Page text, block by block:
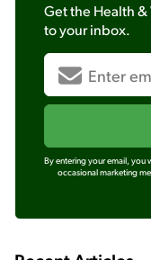
Get the Health
to your inbox.
By entering your email, you
occasional marketing